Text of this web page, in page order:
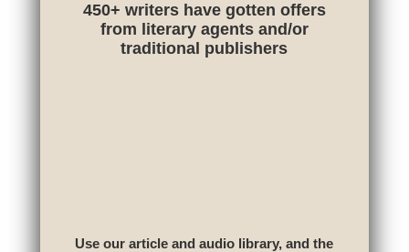
450+ writers have gotten offers
from literary agents and/or
traditional publishers
Use our article and audio library, and the